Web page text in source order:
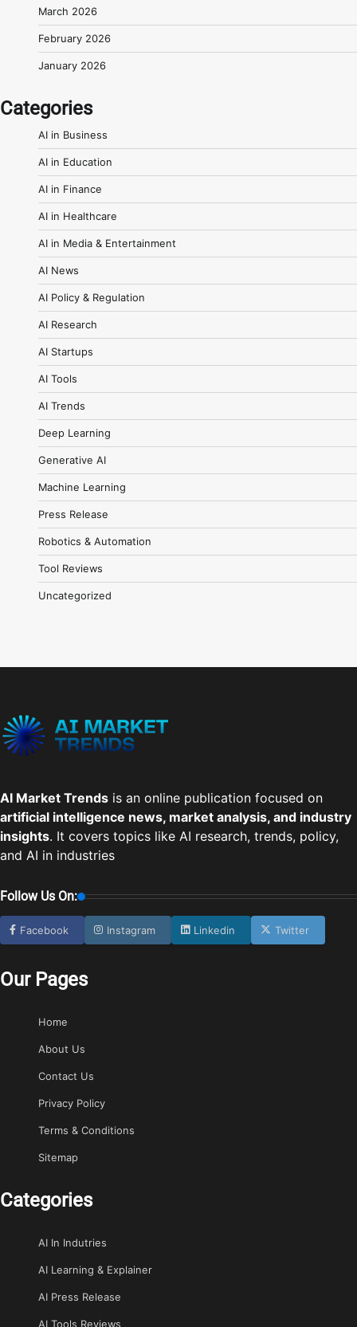
March 2026
February 2026
January 2026
Categories
AI in Business
AI in Education
AI in Finance
AI in Healthcare
AI in Media & Entertainment
AI News
AI Policy & Regulation
AI Research
AI Startups
AI Tools
AI Trends
Deep Learning
Generative AI
Machine Learning
Press Release
Robotics & Automation
Tool Reviews
Uncategorized
AI Market Trends is an online publication focused on
artificial intelligence news, market analysis, and industry
insights. It covers topics like AI research, trends, policy,
and AI in industries
Follow Us On:
Facebook Instagram Linkedin Twitter
Our Pages
Home
About Us
Contact Us
Privacy Policy
Terms & Conditions
Sitemap
Categories
AI In Indutries
AI Learning & Explainer
AI Press Release
AI Tools Reviews